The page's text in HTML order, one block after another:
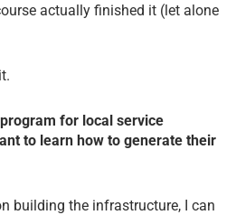
actually finished it (let alone
for local service
to learn how to generate their
building the infrastructure, I can